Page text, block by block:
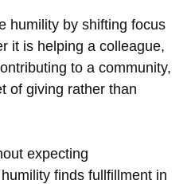
humility by shifting focus
it is helping a colleague,
to a community,
of giving rather than
expecting
finds fullfillment in